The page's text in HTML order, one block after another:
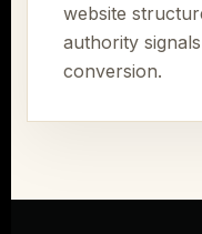
website
authority
conversion.